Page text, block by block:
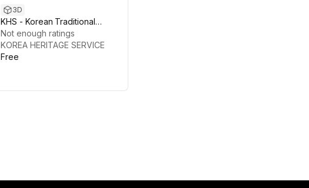
3D
KHS - Korean Traditional
Technology
Not enough ratings
KOREA HERITAGE SERVICE
Free